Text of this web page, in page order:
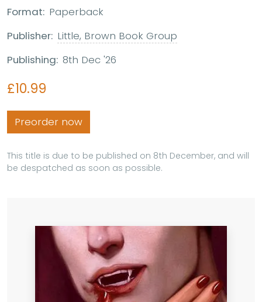
Format: Paperback
Publisher: Little, Brown Book Group
Publishing: 8th Dec '26
£10.99
Preorder now
This title is due to be published on 8th December, and will
be despatched as soon as possible.